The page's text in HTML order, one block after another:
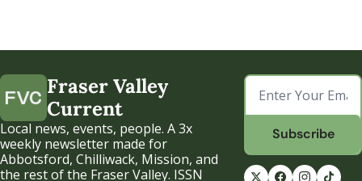
Fraser Valley
Current
Local news, events, people. A 3x
weekly newsletter made for
Abbotsford, Chilliwack, Mission, and
the rest of the Fraser Valley. ISSN
Subscribe